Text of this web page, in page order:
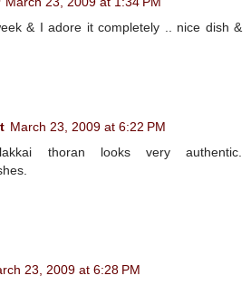
& I adore it completely .. nice dish &
March 23, 2009 at 6:22 PM
thoran looks very authentic.
23, 2009 at 6:28 PM